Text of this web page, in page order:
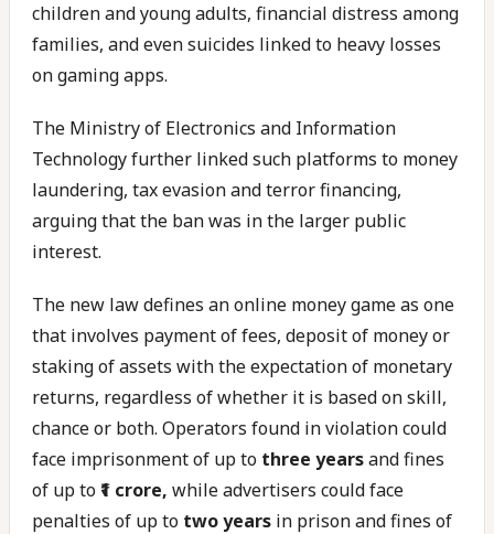
children and young adults, financial distress among
families, and even suicides linked to heavy losses
on gaming apps.
The Ministry of Electronics and Information
Technology further linked such platforms to money
laundering, tax evasion and terror financing,
arguing that the ban was in the larger public
interest.
The new law defines an online money game as one
that involves payment of fees, deposit of money or
staking of assets with the expectation of monetary
returns, regardless of whether it is based on skill,
chance or both. Operators found in violation could
face imprisonment of up to three yearsand fines
of up to ₹1 crore, while advertisers could face
penalties of up to two years in prison and fines of